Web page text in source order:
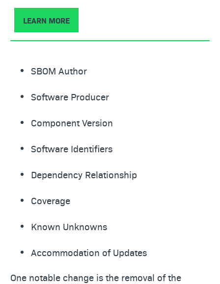
LEARN MORE
SBOM Author
Software Producer
Component Version
Software Identifiers
Dependency Relationship
Coverage
Known Unknowns
Accommodation of Updates
One notable change is the removal of the